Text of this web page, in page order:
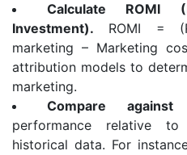
Calculate ROMI
Investment). ROMI =
marketing – Marketing
attribution models to
marketing.
Compare against
performance relative
historical data. For